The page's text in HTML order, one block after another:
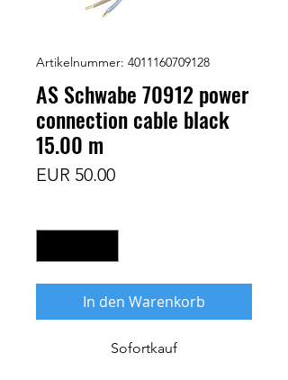
Artikelnummer: 4011160709128
AS Schwabe 70912 power
connection cable black
15.00 m
EUR 50.00Preis
In den Warenkorb
Sofortkauf